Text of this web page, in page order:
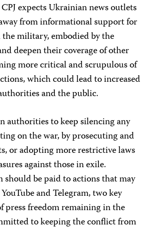
expects Ukrainian news outlets
from informational support for
military, embodied by the
deepen their coverage of other
more critical and scrupulous of
which could lead to increased
and the public.
authorities to keep silencing any
on the war, by prosecuting and
or adopting more restrictive laws
against those in exile.
be paid to actions that may
and Telegram, two key
press freedom remaining in the
to keeping the conflict from